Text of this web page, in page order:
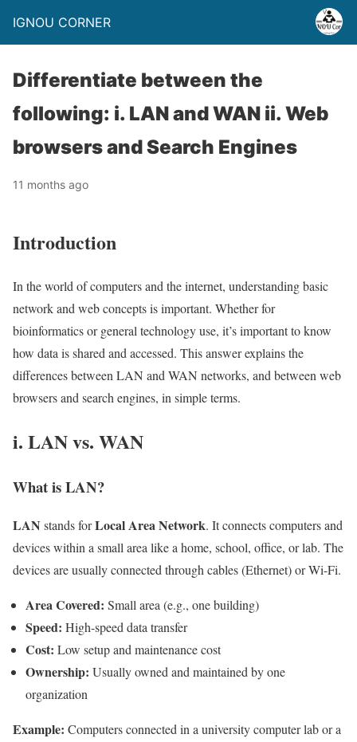
IGNOU CORNER
Differentiate between the
following: i. LAN and WAN ii. Web
browsers and Search Engines
11 months ago
Introduction
In the world of computers and the internet, understanding basic
network and web concepts is important. Whether for
bioinformatics or general technology use, it’s important to know
how data is shared and accessed. This answer explains the
differences between LAN and WAN networks, and between web
browsers and search engines, in simple terms.
i. LAN vs. WAN
What is LAN?
LAN stands forLocal Area Network. It connects computers and
devices within a small area like a home, school, office, or lab. The
devices are usually connected through cables (Ethernet) or Wi-Fi.
Area Covered: Small area (e.g., one building)
Speed: High-speed data transfer
Cost: Low setup and maintenance cost
Ownership: Usually owned and maintained by one
organization
Example: Computers connected in a university computer lab or a